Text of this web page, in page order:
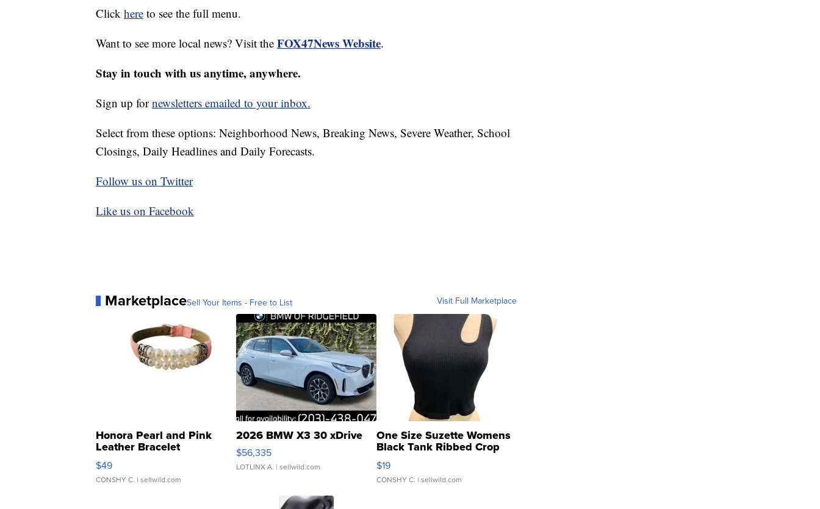
Click here to see the full menu.
Want to see more local news? Visit the FOX47News Website.
Stay in touch with us anytime, anywhere.
Sign up fornewsletters emailed to your inbox.
Select from these options: Neighborhood News, Breaking News, Severe Weather, School
Closings, Daily Headlines and Daily Forecasts.
Follow us on Twitter
Like us on Facebook
MarketplaceSell Your Items - Free to List Visit Full Marketplace
Honora Pearl and Pink
Leather Bracelet
Adjustable Buckle Clo...
$49
CONSHY C. | sellwild.com
2026 BMW X3 30 xDrive
$56,335
LOTLINX A. | sellwild.com
One Size Suzette Womens
Black Tank Ribbed Crop
Asymmetrical ...
$19
CONSHY C. | sellwild.com